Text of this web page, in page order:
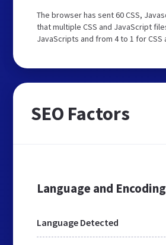
The browser has sent 60 CSS,
that multiple CSS and JavaScript
JavaScripts and from 4 to 1 for
SEO Factors
Language and Encoding
Language Detected